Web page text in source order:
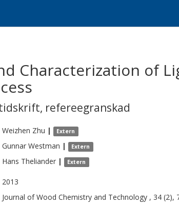
Characterization of
, refereegranskad
Weizhen Zhu | Extern
Gunnar Westman | Extern
Hans Theliander | Extern
2013
Journal of Wood Chemistry and Technology , 34 (2),